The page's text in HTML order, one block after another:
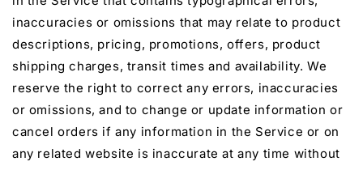
inaccuracies or omissions that may relate to product
descriptions, pricing, promotions, offers, product
shipping charges, transit times and availability. We
reserve the right to correct any errors, inaccuracies
or omissions, and to change or update information or
cancel orders if any information in the Service or on
any related website is inaccurate at any time without